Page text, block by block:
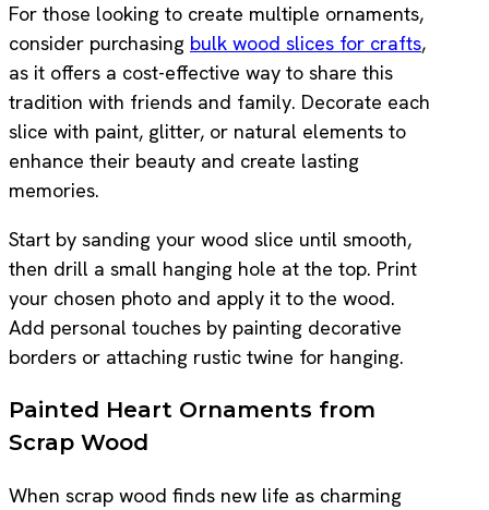
For those looking to create multiple ornaments,
consider purchasing bulk wood slices for crafts,
as it offers a cost-effective way to share this
tradition with friends and family. Decorate each
slice with paint, glitter, or natural elements to
enhance their beauty and create lasting
memories.
Start by sanding your wood slice until smooth,
then drill a small hanging hole at the top. Print
your chosen photo and apply it to the wood.
Add personal touches by painting decorative
borders or attaching rustic twine for hanging.
Painted Heart Ornaments from
Scrap Wood
When scrap wood finds new life as charming